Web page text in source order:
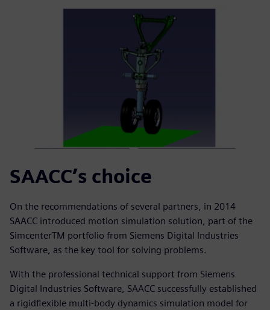
SAACC’s choice
On the recommendations of several partners, in 2014
SAACC introduced motion simulation solution, part of the
SimcenterTM portfolio from Siemens Digital Industries
Software, as the key tool for solving problems.
With the professional technical support from Siemens
Digital Industries Software, SAACC successfully established
a rigidflexible multi-body dynamics simulation model for